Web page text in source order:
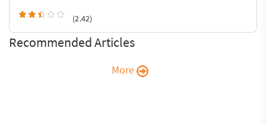
(2.42)
Recommended Articles
More